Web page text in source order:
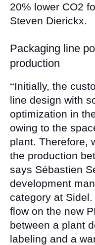
20% lower CO2
Steven Dierickx.
Packaging line
production
“Initially, the
line design with
optimization in
owing to the
plant. Therefore,
the production
says Sébastien
development
category at
flow on the new
between a plant
labeling and a